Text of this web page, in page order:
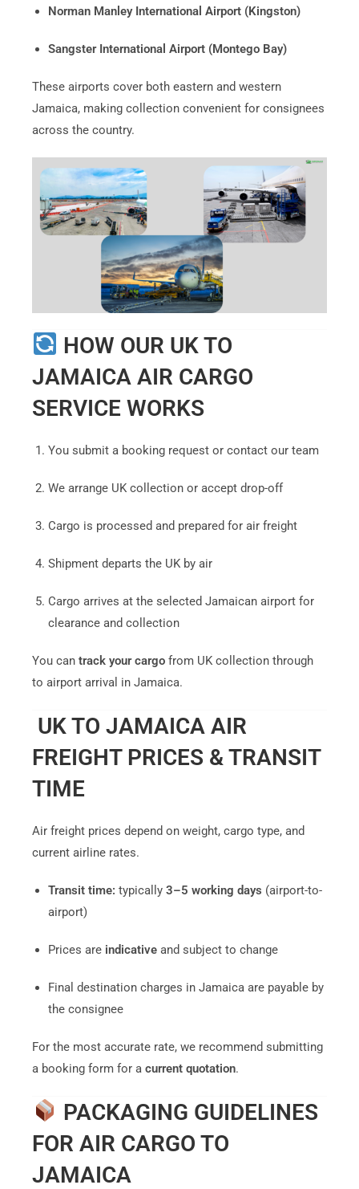
Norman Manley International Airport (Kingston)
Sangster International Airport (Montego Bay)
These airports cover both eastern and western
Jamaica, making collection convenient for consignees
across the country.
HOW OUR UK TO
JAMAICA AIR CARGO
SERVICE WORKS
You submit a booking request or contact our team
We arrange UK collection or accept drop-off
Cargo is processed and prepared for air freight
Shipment departs the UK by air
Cargo arrives at the selected Jamaican airport for
clearance and collection
You can track your cargofrom UK collection through
to airport arrival in Jamaica.
UK TO JAMAICA AIR
FREIGHT PRICES & TRANSIT
TIME
Air freight prices depend on weight, cargo type, and
current airline rates.
Transit time: typically 3–5 working days (airport-to-
airport)
Prices are indicativeand subject to change
Final destination charges in Jamaica are payable by
the consignee
For the most accurate rate, we recommend submitting
a booking form for a current quotation.
PACKAGING GUIDELINES
FOR AIR CARGO TO
JAMAICA